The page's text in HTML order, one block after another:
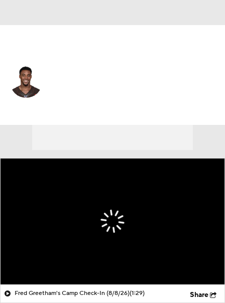
Fred Greetham's Camp Check-In (8/8/26)(1:29) Share